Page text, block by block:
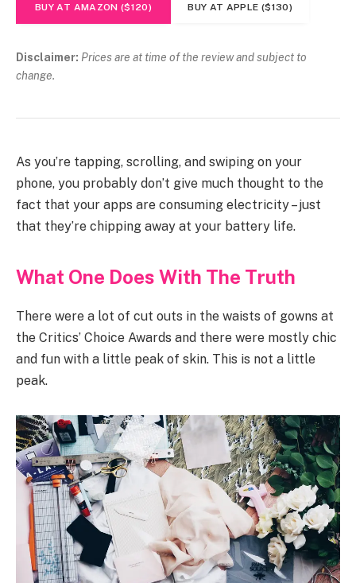
BUY AT AMAZON ($120) BUY AT APPLE ($130)
Disclaimer: Prices are at time of the review and subject to
change.
As you’re tapping, scrolling, and swiping on your
phone, you probably don’t give much thought to the
fact that your apps are consuming electricity – just
that they’re chipping away at your battery life.
What One Does With The Truth
There were a lot of cut outs in the waists of gowns at
the Critics’ Choice Awards and there were mostly chic
and fun with a little peak of skin. This is not a little
peak.